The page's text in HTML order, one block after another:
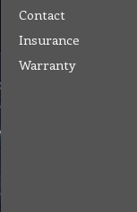
Contact
Insurance
Warranty